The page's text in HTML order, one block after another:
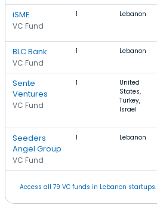
iSME
VC Fund
1 Lebanon
BLC Bank
VC Fund
1 Lebanon
Sente
Ventures
VC Fund
1
United
States,
Turkey,
Israel
Seeders
Angel Group
VC Fund
1 Lebanon
Access all 79 VC funds in Lebanon startups.